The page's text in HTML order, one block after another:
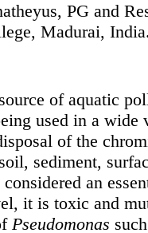
PG and
Madurai,
of aquatic
used in a
of the
sediment,
an
it is toxic and
Pseudomonas